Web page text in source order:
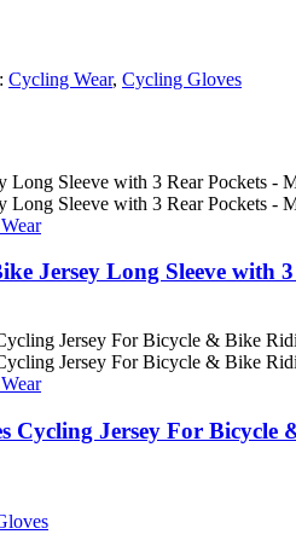
Cycling Wear, Cycling Gloves
Jersey Long Sleeve
Cycling Jersey For Bicycle